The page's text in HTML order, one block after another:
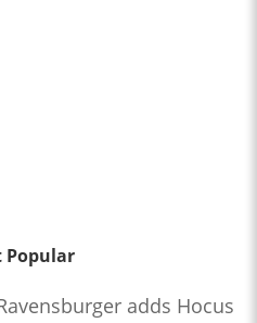
Popular
adds Hocus